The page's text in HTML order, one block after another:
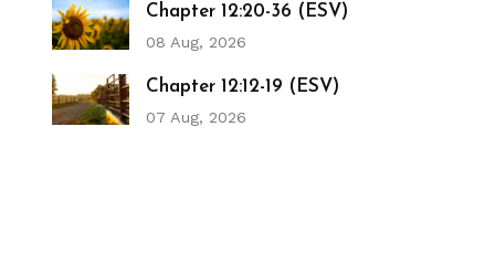
Chapter 12:20-36 (ESV)
08 Aug, 2026
Chapter 12:12-19 (ESV)
07 Aug, 2026